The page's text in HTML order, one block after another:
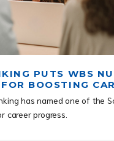
PUTS WBS
BOOSTING
has named one of the
career progress.